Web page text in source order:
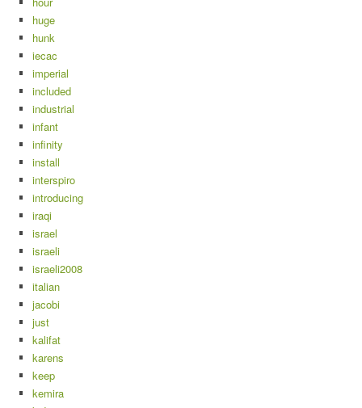
huge
hunk
iecac
imperial
included
industrial
infant
infinity
install
interspiro
introducing
iraqi
israel
israeli
israeli2008
italian
jacobi
just
kalifat
karens
keep
kemira